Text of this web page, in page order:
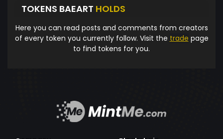
TOKENS BAEART HOLDS
Here you can read posts and comments from creators
of every token you currently follow. Visit the trade page
to find tokens for you.